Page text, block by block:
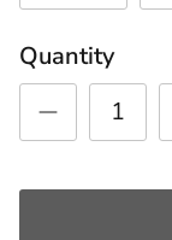
Quantity